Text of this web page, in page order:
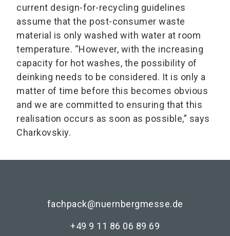
current design-for-recycling guidelines
assume that the post-consumer waste
material is only washed with water at room
temperature. “However, with the increasing
capacity for hot washes, the possibility of
deinking needs to be considered. It is only a
matter of time before this becomes obvious
and we are committed to ensuring that this
realisation occurs as soon as possible,” says
Charkovskiy.
fachpack@nuernbergmesse.de
+49 9 11 86 06 89 69